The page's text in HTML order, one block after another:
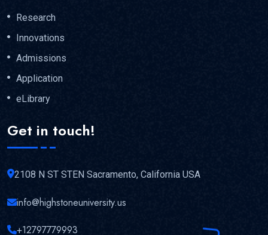
Research
Innovations
Admissions
Application
eLibrary
Get in touch!
2108 N ST STEN Sacramento, California USA
info@highstoneuniversity.us
+12797779993